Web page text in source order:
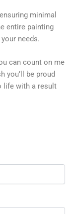
minimal
entire painting
needs.
can count on me
you’ll be proud
life with a result